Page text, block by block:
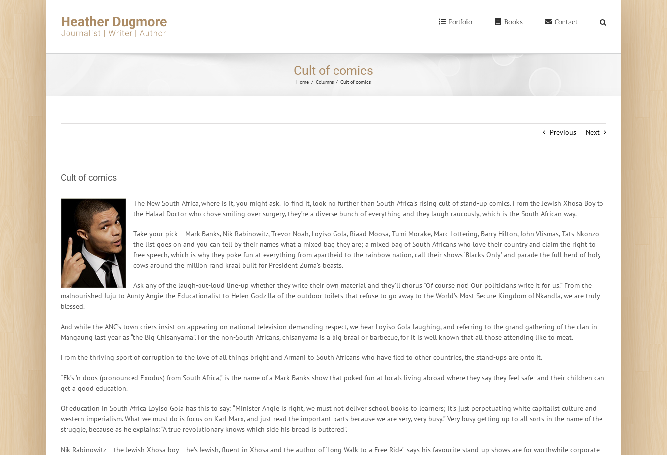
Portfolio Books Contact
Cult of comics
Home / Columns / Cult of comics
Previous Next
Cult of comics
The New South Africa, where is it, you might ask. To find it, look no further than South Africa’s rising cult of stand-up comics. From the Jewish Xhosa Boy to
the Halaal Doctor who chose smiling over surgery, they’re a diverse bunch of everything and they laugh raucously, which is the South African way.
Take your pick – Mark Banks, Nik Rabinowitz, Trevor Noah, Loyiso Gola, Riaad Moosa, Tumi Morake, Marc Lottering, Barry Hilton, John Vlismas, Tats Nkonzo –
the list goes on and you can tell by their names what a mixed bag they are; a mixed bag of South Africans who love their country and claim the right to
free speech, which is why they poke fun at everything from apartheid to the rainbow nation, call their shows ‘Blacks Only’ and parade the full herd of holy
cows around the million rand kraal built for President Zuma’s beasts.
Ask any of the laugh-out-loud line-up whether they write their own material and they’ll chorus “Of course not! Our politicians write it for us.” From the
malnourished Juju to Aunty Angie the Educationalist to Helen Godzilla of the outdoor toilets that refuse to go away to the World’s Most Secure Kingdom of Nkandla, we are truly
blessed.
And while the ANC’s town criers insist on appearing on national television demanding respect, we hear Loyiso Gola laughing, and referring to the grand gathering of the clan in
Mangaung last year as “the Big Chisanyama”. For the non-South Africans, chisanyama is a big braai or barbecue, for it is well known that all those attending like to meat.
From the thriving sport of corruption to the love of all things bright and Armani to South Africans who have fled to other countries, the stand-ups are onto it.
“Ek’s ’n doos (pronounced Exodus) from South Africa,” is the name of a Mark Banks show that poked fun at locals living abroad where they say they feel safer and their children can
get a good education.
Of education in South Africa Loyiso Gola has this to say: “Minister Angie is right, we must not deliver school books to learners; it’s just perpetuating white capitalist culture and
western imperialism. What we must do is focus on Karl Marx, and just read the important parts because we are very, very busy.” Very busy getting up to all sorts in the name of the
struggle, because as he explains: “A true revolutionary knows which side his bread is buttered”.
Nik Rabinowitz – the Jewish Xhosa boy – he’s Jewish, fluent in Xhosa and the author of ‘Long Walk to a Free Ride’- says his favourite stand-up shows are for worthwhile corporate